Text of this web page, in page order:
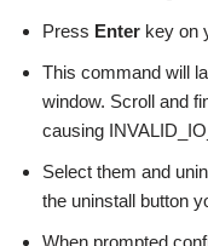
Press Enter key on
This command will
window. Scroll and
causing
Select them and
the uninstall button
When prompted